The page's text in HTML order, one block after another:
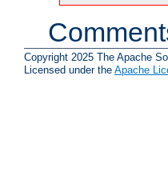
Copyright 2025 The Apache
Licensed under the Apache